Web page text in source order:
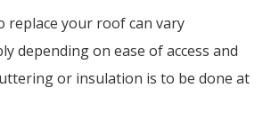
replace your roof can vary
depending on ease of access and
or insulation is to be done at